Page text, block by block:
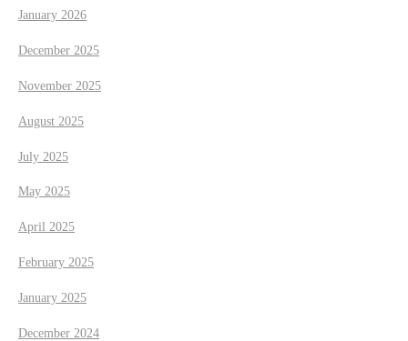
i
o
January 2026
December 2025
November 2025
August 2025
July 2025
May 2025
April 2025
February 2025
January 2025
December 2024